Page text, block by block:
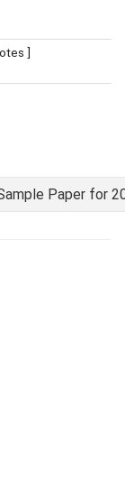
]
Paper for